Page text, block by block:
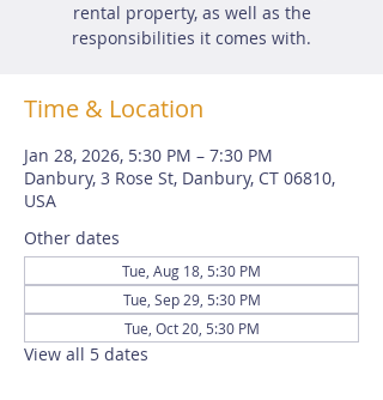
rental property, as well as the
responsibilities it comes with.
Time & Location
Jan 28, 2026, 5:30 PM – 7:30 PM
Danbury, 3 Rose St, Danbury, CT 06810,
USA
Other dates
Tue, Aug 18, 5:30 PM
Tue, Sep 29, 5:30 PM
Tue, Oct 20, 5:30 PM
View all 5 dates